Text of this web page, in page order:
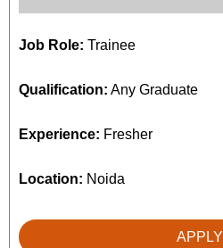
Job Role: Trainee
Qualification: Any Graduate
Experience: Fresher
Location: Noida
APPLY